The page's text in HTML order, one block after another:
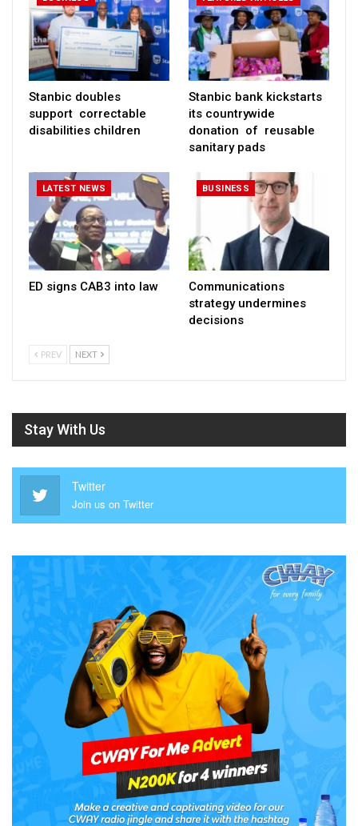
Stanbic doubles
support correctable
disabilities children
Stanbic bank kickstarts
its countrywide
donation of reusable
sanitary pads
LATEST NEWS
ED signs CAB3 into law
BUSINESS
Communications
strategy undermines
decisions
PREV NEXT
Stay With Us
Twitter
Join us on Twitter